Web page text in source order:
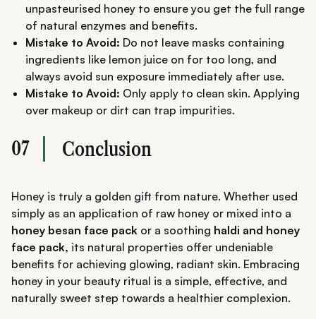
unpasteurised honey to ensure you get the full range
of natural enzymes and benefits.
Mistake to Avoid: Do not leave masks containing
ingredients like lemon juice on for too long, and
always avoid sun exposure immediately after use.
Mistake to Avoid: Only apply to clean skin. Applying
over makeup or dirt can trap impurities.
07 Conclusion
Honey is truly a golden gift from nature. Whether used
simply as an application of raw honey or mixed into a
honey besan face pack or a soothing haldi and honey
face pack, its natural properties offer undeniable
benefits for achieving glowing, radiant skin. Embracing
honey in your beauty ritual is a simple, effective, and
naturally sweet step towards a healthier complexion.